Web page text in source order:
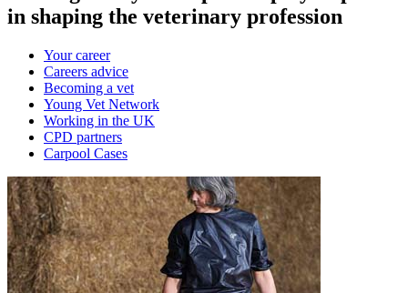
in shaping the veterinary profession
Your career
Careers advice
Becoming a vet
Young Vet Network
Working in the UK
CPD partners
Carpool Cases